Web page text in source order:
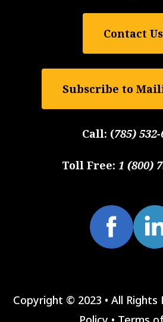
Contact Us
Subscribe to
Call: (785)
Toll Free: 1 (800)
Copyright © 2023 • All Rights